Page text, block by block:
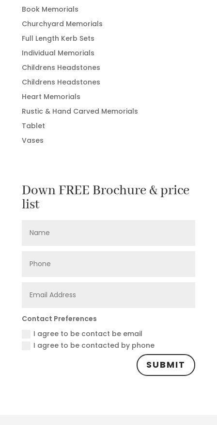
Book Memorials
Churchyard Memorials
Full Length Kerb Sets
Individual Memorials
Childrens Headstones
Childrens Headstones
Heart Memorials
Rustic & Hand Carved Memorials
Tablet
Vases
Down FREE Brochure & price
list
Contact Preferences
I agree to be contact be email
I agree to be contacted by phone
SUBMIT